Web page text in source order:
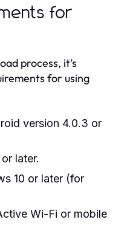
for
process, it’s
for using
version 4.0.3 or
later.
10 or later (for
Wi-Fi or mobile